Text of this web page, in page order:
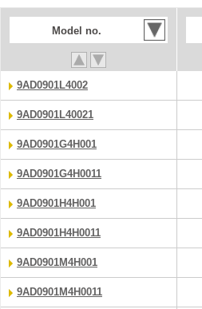
Model no.
9AD0901L4002
9AD0901L40021
9AD0901G4H001
9AD0901G4H0011
9AD0901H4H001
9AD0901H4H0011
9AD0901M4H001
9AD0901M4H0011